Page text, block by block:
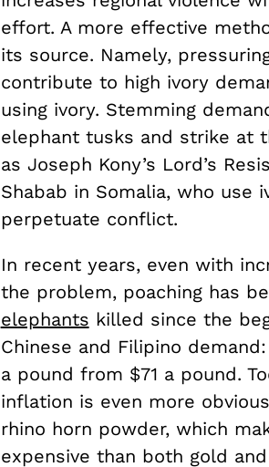
effort. A more effective
its source. Namely,
contribute to high ivory
using ivory. Stemming
elephant tusks and strike at
as Joseph Kony’s Lord’s
Shabab in Somalia, who use
perpetuate conflict.
In recent years, even with
the problem, poaching has
elephants killed since the
Chinese and Filipino
a pound from $71 a pound.
inflation is even more
rhino horn powder, which
expensive than both gold